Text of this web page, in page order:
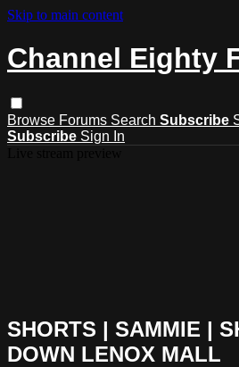
Skip to main content
Channel Eighty
Browse Forums Search Subscribe
Subscribe Sign In
SHORTS | SAMMIE |
DOWN LENOX MALL